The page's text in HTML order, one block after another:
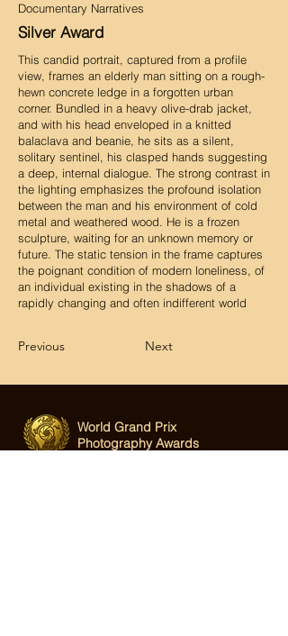
Documentary Narratives
Silver Award
This candid portrait, captured from a profile
view, frames an elderly man sitting on a rough-
hewn concrete ledge in a forgotten urban
corner. Bundled in a heavy olive-drab jacket,
and with his head enveloped in a knitted
balaclava and beanie, he sits as a silent,
solitary sentinel, his clasped hands suggesting
a deep, internal dialogue. The strong contrast in
the lighting emphasizes the profound isolation
between the man and his environment of cold
metal and weathered wood. He is a frozen
sculpture, waiting for an unknown memory or
future. The static tension in the frame captures
the poignant condition of modern loneliness, of
an individual existing in the shadows of a
rapidly changing and often indifferent world
Previous Next
World Grand Prix
Photography Awards